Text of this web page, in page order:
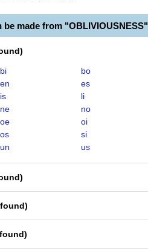
be made from "OBLIVIOUSNESS"
)
bi
bo
en
es
is
li
ne
no
oe
oi
os
si
un us
)
)
)